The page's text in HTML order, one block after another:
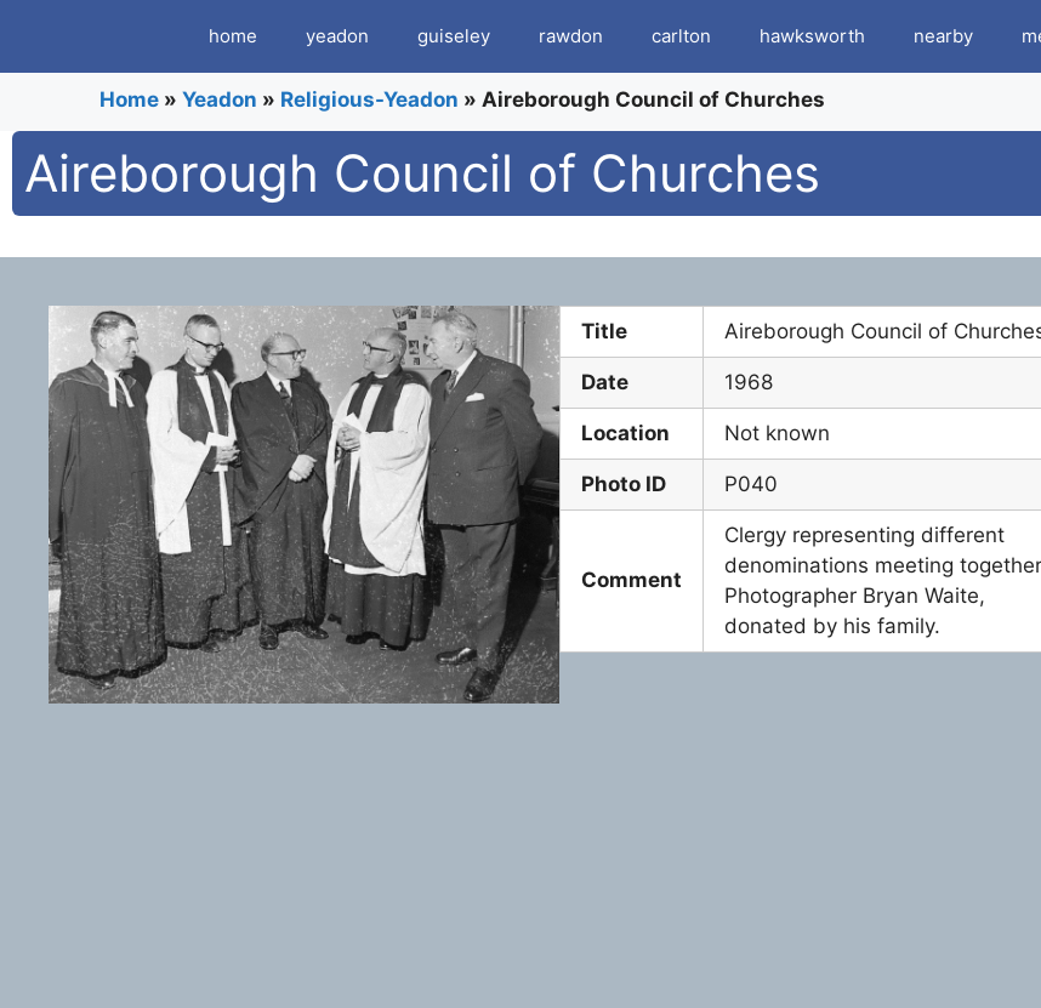
content
home yeadon guiseley rawdon carlton hawksworth nearby
Home » Yeadon » Religious-Yeadon » Aireborough Council of Churches
Aireborough Council of Churches
Title Aireborough Council of
Date 1968
Location Not known
Photo ID P040
Comment
Clergy representing different
denominations meeting
Photographer Bryan Waite,
donated by his family.